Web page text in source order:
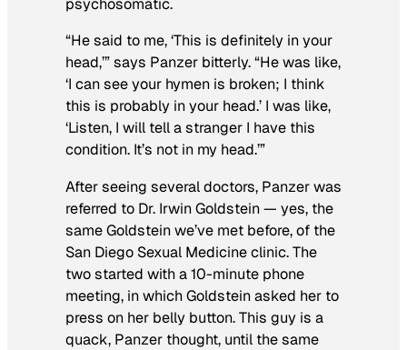
psychosomatic.
“He said to me, ‘This is definitely in your
head,’” says Panzer bitterly. “He was like,
‘I can see your hymen is broken; I think
this is probably in your head.’ I was like,
‘Listen, I will tell a stranger I have this
condition. It’s not in my head.’”
After seeing several doctors, Panzer was
referred to Dr. Irwin Goldstein — yes, the
same Goldstein we’ve met before, of the
San Diego Sexual Medicine clinic. The
two started with a 10-minute phone
meeting, in which Goldstein asked her to
press on her belly button. This guy is a
quack, Panzer thought, until the same